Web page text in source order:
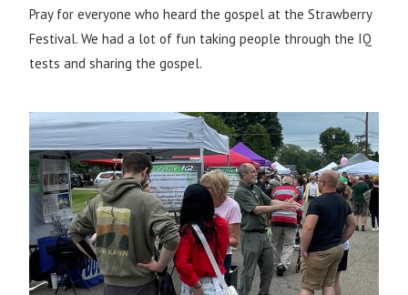
Pray for everyone who heard the gospel at the Strawberry
Festival. We had a lot of fun taking people through the IQ
tests and sharing the gospel.